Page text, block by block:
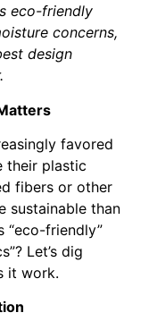
eco-friendly
concerns,
design
favored
their plastic
fibers or other
sustainable than
“eco-friendly”
Let’s dig
it work.